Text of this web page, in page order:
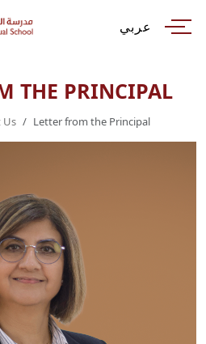
عربي
THE PRINCIPAL
Us Letter from the Principal